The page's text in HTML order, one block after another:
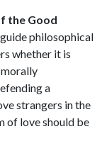
the Good
philosophical
whether it is
a
strangers in the
of love should be